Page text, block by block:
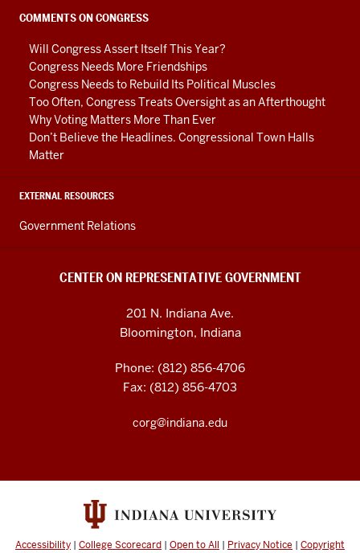
social
media
channels
COMMENTS ON CONGRESS
Will Congress Assert Itself This Year?
Congress Needs More Friendships
Congress Needs to Rebuild Its Political Muscles
Too Often, Congress Treats Oversight as an Afterthought
Why Voting Matters More Than Ever
Don’t Believe the Headlines. Congressional Town Halls
Matter
EXTERNAL RESOURCES
Government Relations
CENTER ON REPRESENTATIVE GOVERNMENT
201 N. Indiana Ave.
Bloomington, Indiana
Phone: (812) 856-4706
Fax: (812) 856-4703
corg@indiana.edu
Accessibility | College Scorecard | Open to All | Privacy Notice | Copyright